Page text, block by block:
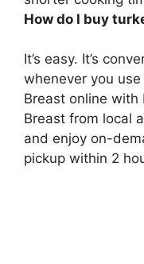
How do I buy
It’s easy. It’s
whenever you
Breast online with
Breast from local
and enjoy on-
pickup within 2